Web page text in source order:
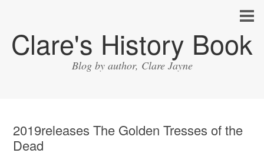
Clare's History Book
Blog by author, Clare Jayne
2019releases The Golden Tresses of the
Dead